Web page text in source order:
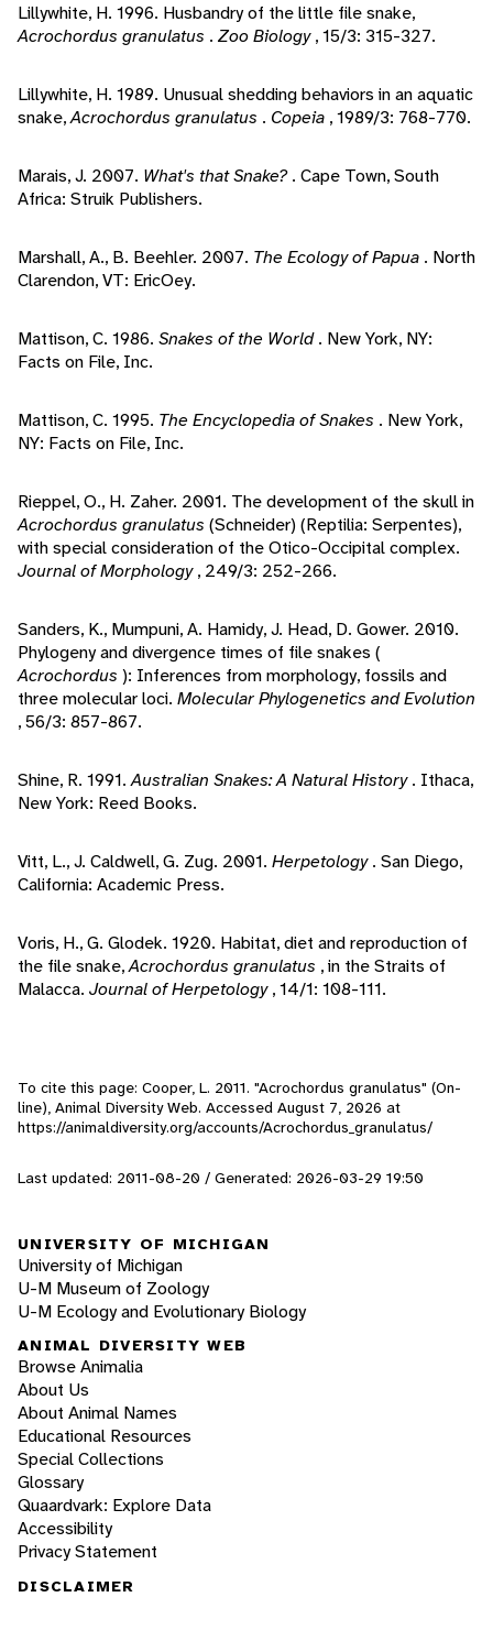
Lillywhite, H. 1996. Husbandry of the little file snake,
Acrochordus granulatus . Zoo Biology, 15/3: 315-327.
Lillywhite, H. 1989. Unusual shedding behaviors in an aquatic
snake,Acrochordus granulatus . Copeia , 1989/3: 768-770.
Marais, J. 2007. What's that Snake?. Cape Town, South
Africa: Struik Publishers.
Marshall, A., B. Beehler. 2007. The Ecology of Papua . North
Clarendon, VT: EricOey.
Mattison, C. 1986. Snakes of the World. New York, NY:
Facts on File, Inc.
Mattison, C. 1995. The Encyclopedia of Snakes . New York,
NY: Facts on File, Inc.
Rieppel, O., H. Zaher. 2001. The development of the skull in
Acrochordus granulatus (Schneider) (Reptilia: Serpentes),
with special consideration of the Otico-Occipital complex.
Journal of Morphology, 249/3: 252-266.
Sanders, K., Mumpuni, A. Hamidy, J. Head, D. Gower. 2010.
Phylogeny and divergence times of file snakes (
Acrochordus ): Inferences from morphology, fossils and
three molecular loci. Molecular Phylogenetics and Evolution
, 56/3: 857-867.
Shine, R. 1991.Australian Snakes: A Natural History. Ithaca,
New York: Reed Books.
Vitt, L., J. Caldwell, G. Zug. 2001. Herpetology. San Diego,
California: Academic Press.
Voris, H., G. Glodek. 1920. Habitat, diet and reproduction of
the file snake,Acrochordus granulatus , in the Straits of
Malacca. Journal of Herpetology, 14/1: 108-111.
To cite this page: Cooper, L. 2011. "Acrochordus granulatus" (On-
line), Animal Diversity Web. Accessed August 7, 2026 at
https://animaldiversity.org/accounts/Acrochordus_granulatus/
Last updated: 2011-08-20 / Generated: 2026-03-29 19:50
UNIVERSITY OF MICHIGAN
University of Michigan
U-M Museum of Zoology
U-M Ecology and Evolutionary Biology
ANIMAL DIVERSITY WEB
Browse Animalia
About Us
About Animal Names
Educational Resources
Special Collections
Glossary
Quaardvark: Explore Data
Accessibility
Privacy Statement
DISCLAIMER